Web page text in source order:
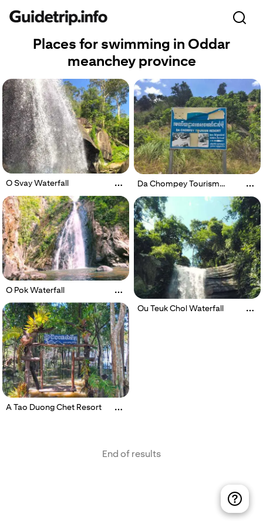
Places for swimming in Oddar
meanchey province
O Svay Waterfall
Da Chompey Tourism
O Pok Waterfall
Ou Teuk Chol Waterfall
A Tao Duong Chet Resort
End of results